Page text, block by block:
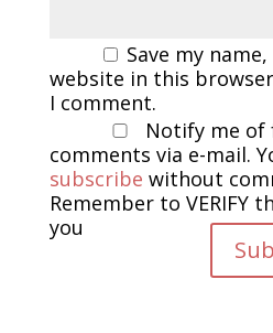
Save my
website in this
I comment.
Notify me of
comments via e-mail.
subscribe without
Remember to VERIFY
you